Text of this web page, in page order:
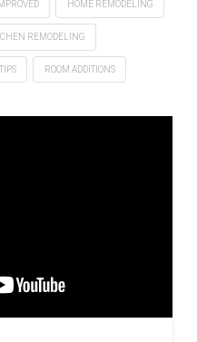
HOME REMODELING
REMODELING
ROOM ADDITIONS